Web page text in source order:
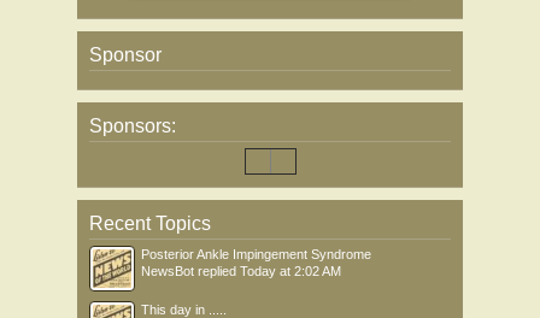
Sponsor
Sponsors:
Recent Topics
Posterior Ankle Impingement Syndrome
NewsBot replied Today at 2:02 AM
This day in .....